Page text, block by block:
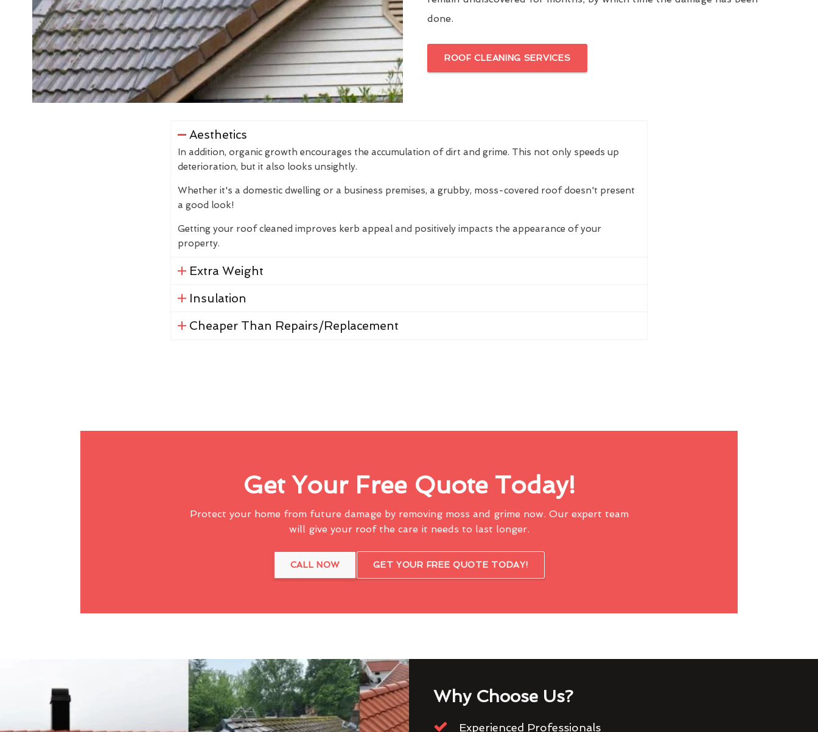
done.
ROOF CLEANING SERVICES
Aesthetics
In addition, organic growth encourages the accumulation of dirt and grime. This not only speeds up
deterioration, but it also looks unsightly.
Whether it's a domestic dwelling or a business premises, a grubby, moss-covered roof doesn't present
a good look!
Getting your roof cleaned improves kerb appeal and positively impacts the appearance of your
property.
Extra Weight
Insulation
Cheaper Than Repairs/Replacement
Get Your Free Quote Today!
Protect your home from future damage by removing moss and grime now. Our expert team
will give your roof the care it needs to last longer.
CALL NOW GET YOUR FREE QUOTE TODAY!
Why Choose Us?
Experienced Professionals